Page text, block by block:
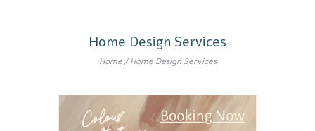
Home Design Services
Home/Home Design Services